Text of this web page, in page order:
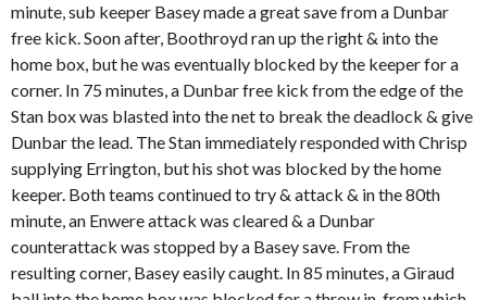
minute, sub keeper Basey made a great save from a Dunbar
free kick. Soon after, Boothroyd ran up the right & into the
home box, but he was eventually blocked by the keeper for a
corner. In 75 minutes, a Dunbar free kick from the edge of the
Stan box was blasted into the net to break the deadlock & give
Dunbar the lead. The Stan immediately responded with Chrisp
supplying Errington, but his shot was blocked by the home
keeper. Both teams continued to try & attack & in the 80th
minute, an Enwere attack was cleared & a Dunbar
counterattack was stopped by a Basey save. From the
resulting corner, Basey easily caught. In 85 minutes, a Giraud